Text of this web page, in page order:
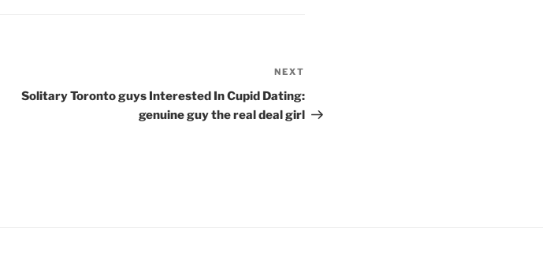
Post
NEXT
Solitary Toronto guys Interested In Cupid Dating:
genuine guy the real deal girl